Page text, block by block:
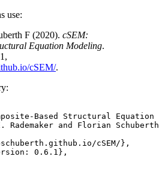
use:
F (2020). cSEM:
Equation Modeling.
cSEM/.
Based Structural Equation
Rademaker and Florian
cSEM/},
0.6.1},